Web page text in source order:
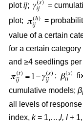
plotij;
=
plot;
=
value of a certain
for a certain
and ≥4 seedlings per
;
cumulative models; β
all levels of
index, k= 1,…,l, l +